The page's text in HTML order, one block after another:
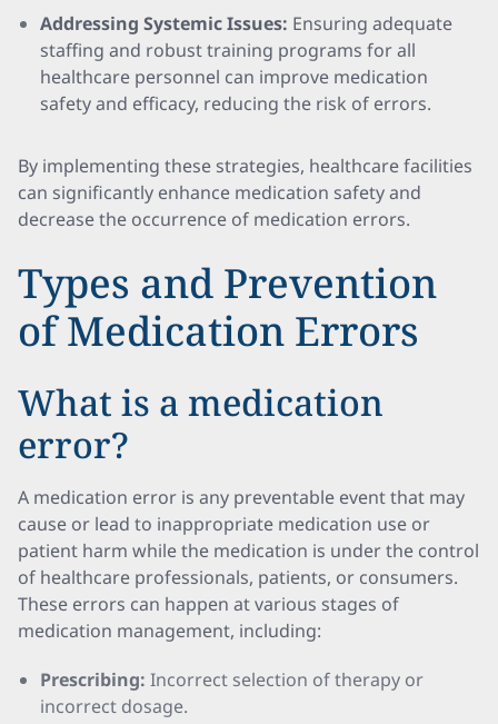
Addressing Systemic Issues: Ensuring adequate
staffing and robust training programs for all
healthcare personnel can improve medication
safety and efficacy, reducing the risk of errors.
By implementing these strategies, healthcare facilities
can significantly enhance medication safety and
decrease the occurrence of medication errors.
Types and Prevention
of Medication Errors
What is a medication
error?
A medication error is any preventable event that may
cause or lead to inappropriate medication use or
patient harm while the medication is under the control
of healthcare professionals, patients, or consumers.
These errors can happen at various stages of
medication management, including:
Prescribing: Incorrect selection of therapy or
incorrect dosage.